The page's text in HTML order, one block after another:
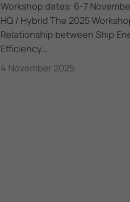
Workshop dates: 6-7
HQ / Hybrid The 2025
Relationship between Ship
Efficiency…
4 November 2025